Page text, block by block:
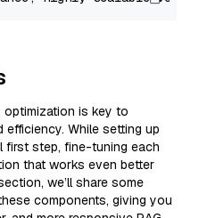
optimization is key to
efficiency. While setting up
first step, fine-tuning each
that works even better
we’ll share some
components, giving you